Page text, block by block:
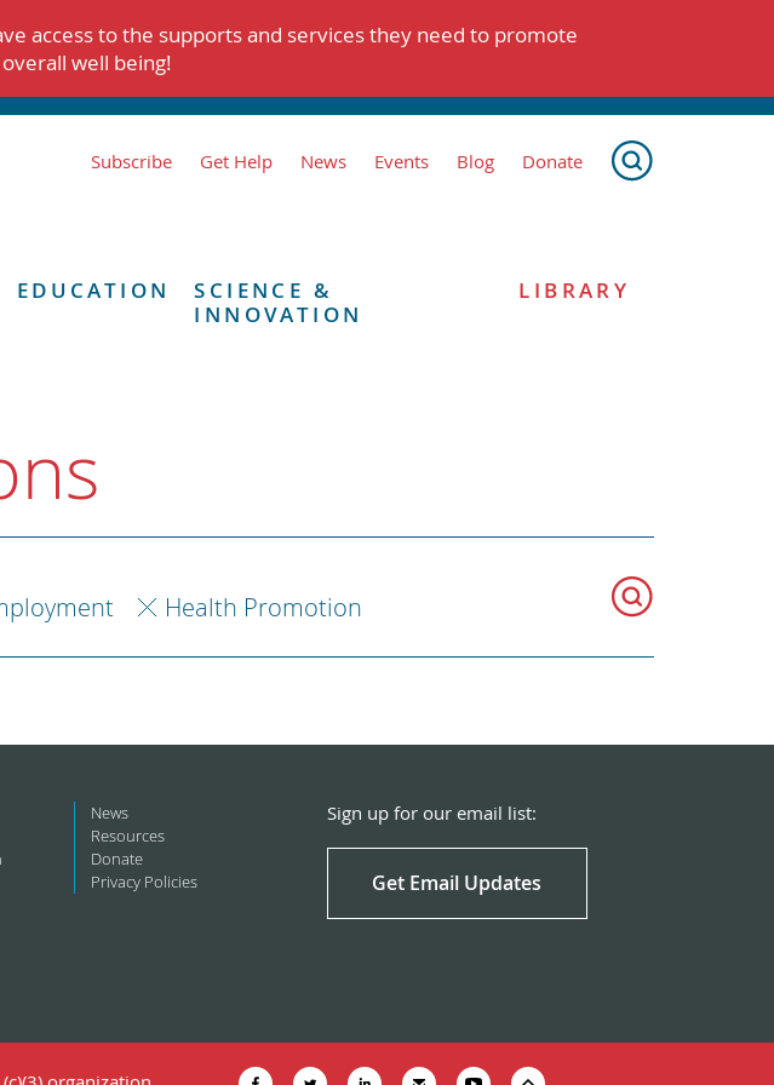
access to the supports and services they need to promote
well being!
Subscribe Get Help News Events Blog Donate
EDUCATION
SCIENCE &
INNOVATION
LIBRARY
Health Promotion
News
Resources
Donate
Privacy Policies
Sign up for our email list:
Get Email Updates